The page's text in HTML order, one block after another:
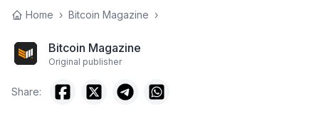
Home › Bitcoin Magazine ›
Bitcoin Magazine
Original publisher
Share: